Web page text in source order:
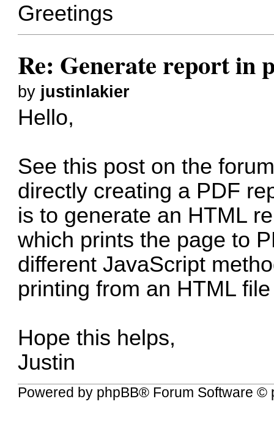
Greetings
Re: Generate report in
by justinlakier
Hello,
Seethis post on the
directly creating a PDF
is to generate an HTML
which prints the page to
different JavaScript
printing from an HTML
Hope this helps,
Justin
Powered by phpBB® Forum Software ©